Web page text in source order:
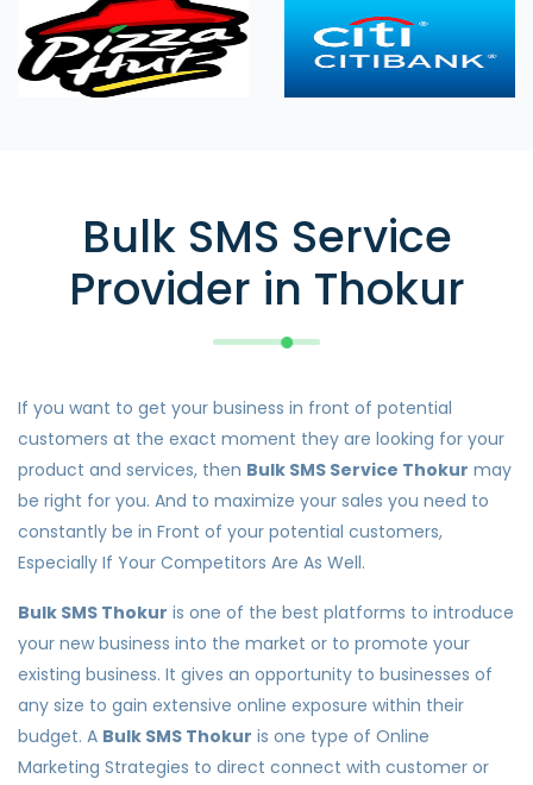
Bulk SMS Service
Provider in Thokur
If you want to get your business in front of potential
customers at the exact moment they are looking for your
product and services, then Bulk SMS Service Thokur may
be right for you. And to maximize your sales you need to
constantly be in Front of your potential customers,
Especially If Your Competitors Are As Well.
Bulk SMS Thokur is one of the best platforms to introduce
your new business into the market or to promote your
existing business. It gives an opportunity to businesses of
any size to gain extensive online exposure within their
budget. A Bulk SMS Thokur is one type of Online
Marketing Strategies to direct connect with customer or